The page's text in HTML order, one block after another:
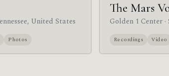
United States
Photos
The Mars
Golden 1 Center
Recordings Video